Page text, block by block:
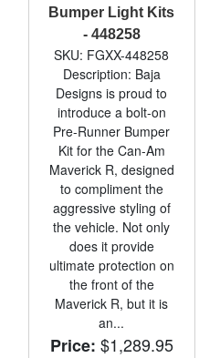
Bumper Light Kits
- 448258
SKU: FGXX-448258
Description: Baja
Designs is proud to
introduce a bolt-on
Pre-Runner Bumper
Kit for the Can-Am
Maverick R, designed
to compliment the
aggressive styling of
the vehicle. Not only
does it provide
ultimate protection on
the front of the
Maverick R, but it is
an...
Price: $1,289.95